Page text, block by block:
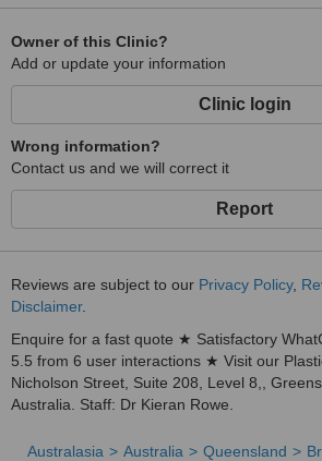
Owner of this Clinic?
Add or update your information
Clinic login
Wrong information?
Contact us and we will correct it
Report
Reviews are subject to our Privacy Policy,
Disclaimer.
Enquire for a fast quote ★ Satisfactory
5.5 from 6 user interactions ★ Visit our
Nicholson Street, Suite 208, Level 8,,
Australia. Staff: Dr Kieran Rowe.
Australasia Australia Queensland